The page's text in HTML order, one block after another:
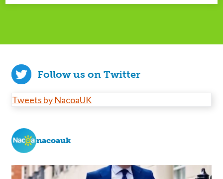
Follow us on Twitter
Tweets by NacoaUK
nacoauk